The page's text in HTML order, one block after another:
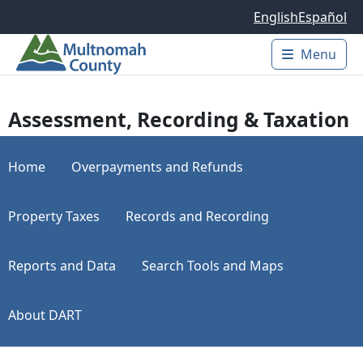
EnglishEspañol
Main
Menu
Assessment, Recording & Taxation
Home Overpayments and Refunds
Property Taxes Records and Recording
Reports and Data Search Tools and Maps
About DART